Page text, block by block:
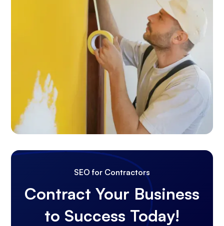
SEO for Contractors
Contract Your Business
to Success Today!